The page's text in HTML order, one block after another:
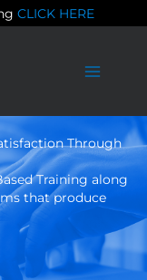
CLICK HERE
Through
Training along
that produce